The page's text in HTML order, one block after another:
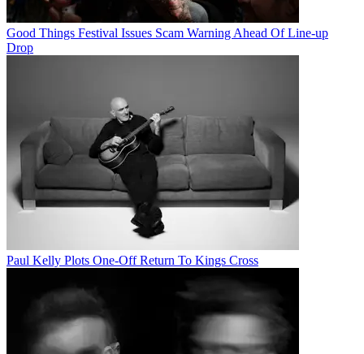
Good Things Festival Issues Scam Warning Ahead Of Line-up
Drop
Paul Kelly Plots One-Off Return To Kings Cross